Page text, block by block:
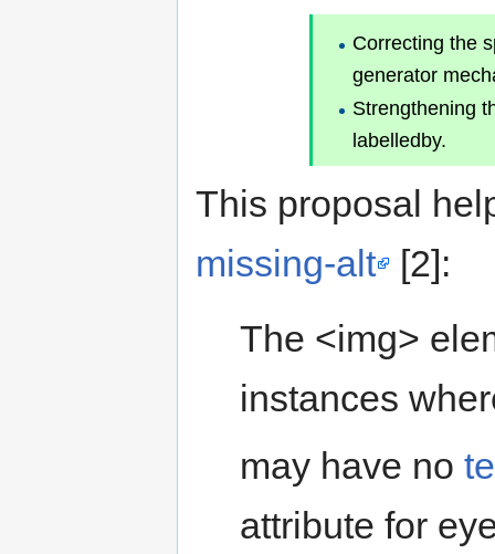
Correcting the
generator
Strengthening
labelledby.
This proposal
missing-alt
[2]:
The <img>
instances
may have no
attribute for